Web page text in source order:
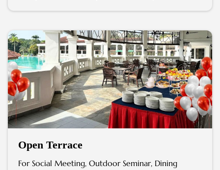
Open Terrace
For Social Meeting, Outdoor Seminar, Dining